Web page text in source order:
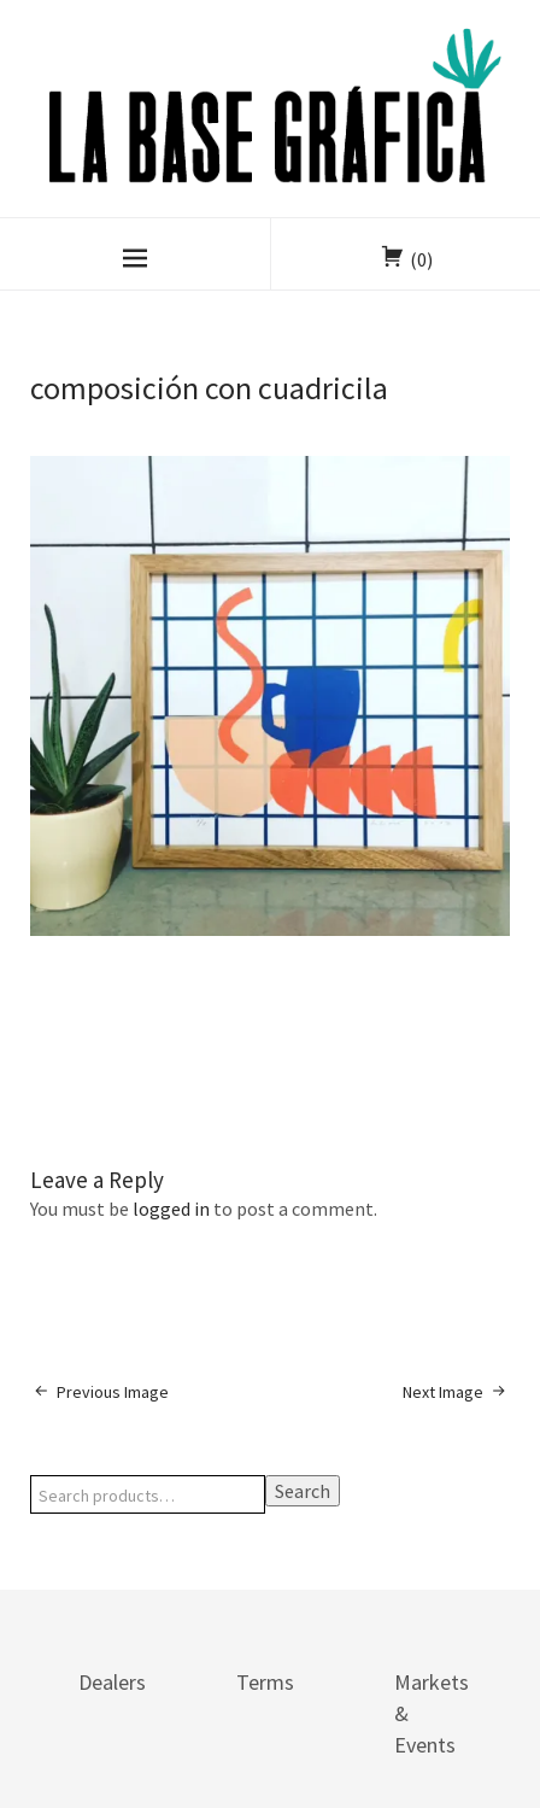
(0)
composición con cuadricila
Leave a Reply
You must be logged in to post a comment.
Next Image
Previous Image
Search
Dealers Terms
Markets
&
Events